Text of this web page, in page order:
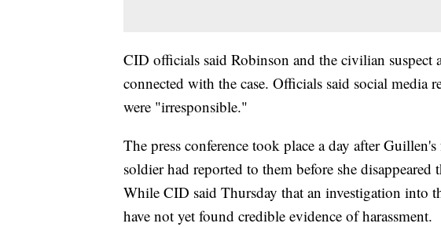
CID officials said Robinson and the civilian suspect
connected with the case. Officials said social media
were "irresponsible."
The press conference took place a day after
soldier had reported to them before she disappeared
While CID said Thursday that an investigation into
have not yet found credible evidence of harassment.